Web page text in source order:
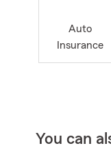
Auto
Insurance
You can